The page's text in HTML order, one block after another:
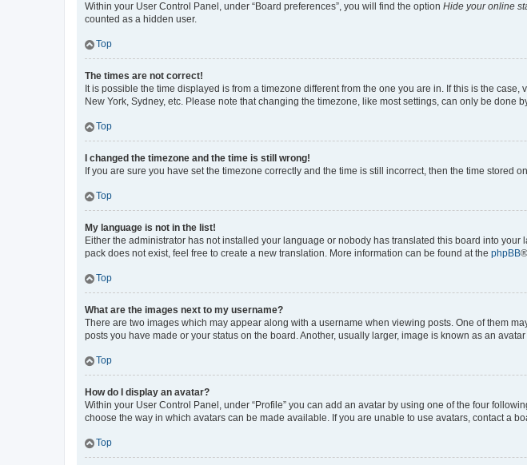
Within your User Control Panel, under “Board preferences”, you will find the option Hide your online
counted as a hidden user.
Top
The times are not correct!
It is possible the time displayed is from a timezone different from the one you are in. If this is the
New York, Sydney, etc. Please note that changing the timezone, like most settings, can only be done
Top
I changed the timezone and the time is still wrong!
If you are sure you have set the timezone correctly and the time is still incorrect, then the time stored
Top
My language is not in the list!
Either the administrator has not installed your language or nobody has translated this board into
pack does not exist, feel free to create a new translation. More information can be found at the phpBB
Top
What are the images next to my username?
There are two images which may appear along with a username when viewing posts. One of them
posts you have made or your status on the board. Another, usually larger, image is known as an
Top
How do I display an avatar?
Within your User Control Panel, under “Profile” you can add an avatar by using one of the four
choose the way in which avatars can be made available. If you are unable to use avatars, contact a
Top